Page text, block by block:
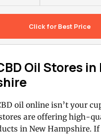
Click for Best Price
Oil Stores in
oil online isn’t your
are offering high-
in New Hampshire.